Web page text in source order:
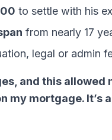
to settle with his
from nearly 17
legal or admin
and this
my mortgage. It’s